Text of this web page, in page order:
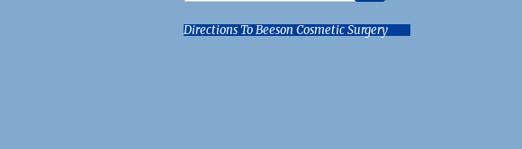
Directions To Beeson Cosmetic Surgery